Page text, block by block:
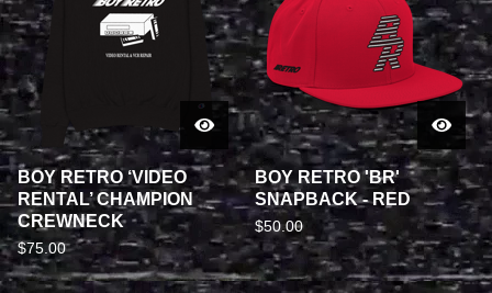
BOY RETRO ‘VIDEO
RENTAL’ CHAMPION
CREWNECK
$75.00
BOY RETRO 'BR'
SNAPBACK - RED
$50.00